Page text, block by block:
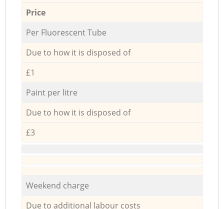
Price
Per Fluorescent Tube
Due to how it is disposed of
£1
Paint per litre
Due to how it is disposed of
£3
Weekend charge
Due to additional labour costs